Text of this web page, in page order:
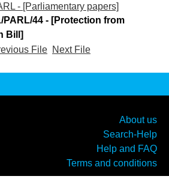
- [Parliamentary papers]
PARL/44 - [Protection from
Bill]
File Next File
About us
Search-Help
Help and FAQ
Terms and conditions